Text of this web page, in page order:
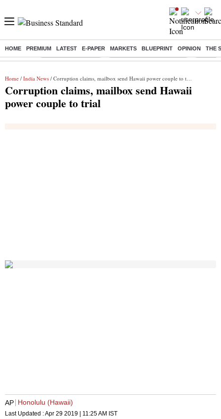
HOME PREMIUM LATEST E-PAPER MARKETS BLUEPRINT OPINION THE
Buzzing : Delhi Weather Today Jharkhand Student Protest Ashish
Home / India News / Corruption claims, mailbox send Hawaii power couple to trial
Corruption claims, mailbox send Hawaii
power couple to trial
AP Honolulu (Hawaii)
Last Updated :Apr 29 2019 | 11:25 AM IST